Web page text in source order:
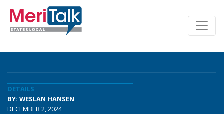
DETAILS
BY: WESLAN HANSEN
DECEMBER 2, 2024